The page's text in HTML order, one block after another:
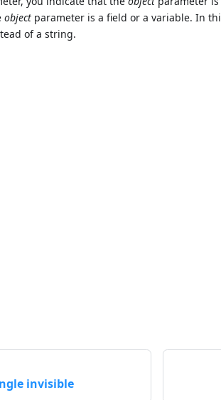
object parameter is a field or a variable. In
of a string.
invisible